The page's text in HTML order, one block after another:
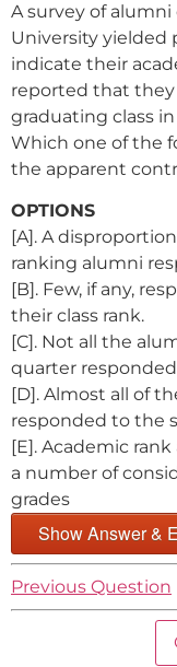
A survey of alumni
University yielded
indicate their
reported that
graduating class in
Which one of the
the apparent
OPTIONS
[A]. A
ranking alumni
[B]. Few, if any,
their class rank.
[C]. Not all the
quarter
[D]. Almost all of
responded to the
[E]. Academic
a number of
grades
Show Answer &
Previous Question